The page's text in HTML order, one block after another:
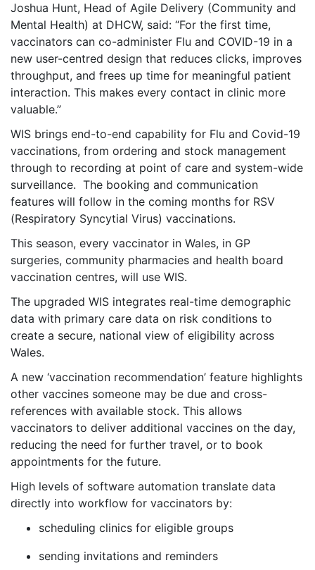
Joshua Hunt, Head of Agile Delivery (Community and
Mental Health) at DHCW, said: “For the first time,
vaccinators can co-administer Flu and COVID-19 in a
new user-centred design that reduces clicks, improves
throughput, and frees up time for meaningful patient
interaction. This makes every contact in clinic more
valuable.”
WIS brings end-to-end capability for Flu and Covid-19
vaccinations, from ordering and stock management
through to recording at point of care and system-wide
surveillance. The booking and communication
features will follow in the coming months for RSV
(Respiratory Syncytial Virus) vaccinations.
This season, every vaccinator in Wales, in GP
surgeries, community pharmacies and health board
vaccination centres, will use WIS.
The upgraded WIS integrates real-time demographic
data with primary care data on risk conditions to
create a secure, national view of eligibility across
Wales.
A new ‘vaccination recommendation’ feature highlights
other vaccines someone may be due and cross-
references with available stock. This allows
vaccinators to deliver additional vaccines on the day,
reducing the need for further travel, or to book
appointments for the future.
High levels of software automation translate data
directly into workflow for vaccinators by:
scheduling clinics for eligible groups
sending invitations and reminders